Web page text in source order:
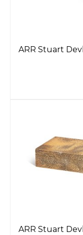
ARR Stuart
ARR Stuart